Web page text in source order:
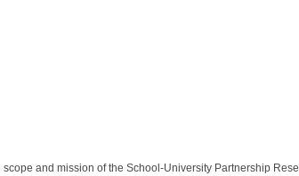
and mission of the School-University Partnership